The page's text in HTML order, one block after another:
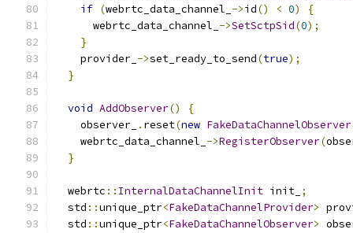
if (webrtc_data_channel_ ->id() < 0)
{
      webrtc_data_channel_
->SetSctpSid(0);
}
    provider_
->set_ready_to_send(true);
}
void AddObserver()
{
    observer_
. reset(new FakeDataChannelObserver
    webrtc_data_channel_
->RegisterObserver(
}
  webrtc
:: InternalDataChannelInit init_ ;
  std
::unique_ptr<FakeDataChannelProvider>
  std
::unique_ptr<FakeDataChannelObserver>